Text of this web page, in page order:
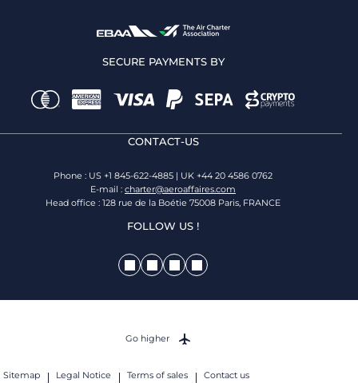
SECURE PAYMENTS BY
CONTACT-US
Phone : US +1 845-622-4885 | UK +44 20 4586 0762
E-mail : charter@aeroaffaires.com
Head office : 128 rue de la Boétie 75008 Paris, FRANCE
FOLLOW US !
Sitemap Legal Notice Terms of sales
Contact us
Go higher